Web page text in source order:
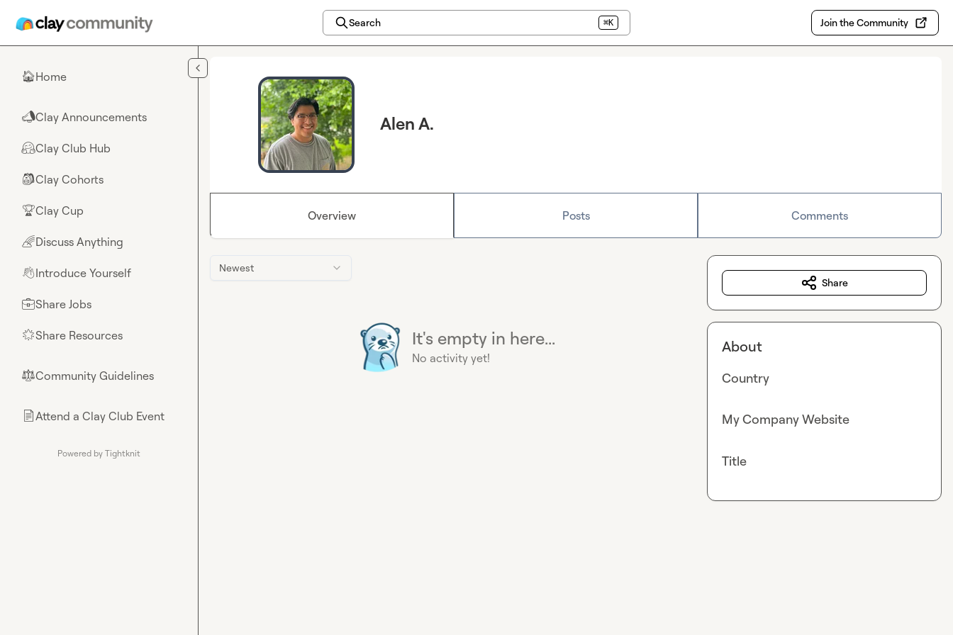
Search ⌘K Join the Community
🏠Home
📣Clay Announcements
🤗Clay Club Hub
🎒Clay Cohorts
🏆Clay Cup
🌈Discuss Anything
👋Introduce Yourself
💼Share Jobs
🌟Share Resources
⚖︎Community Guidelines
📄Attend a Clay Club Event
Powered by Tightknit
Alen A.
Overview Posts Comments
Newest
It's empty in here...
No activity yet!
Share
About
Country
My Company Website
Title